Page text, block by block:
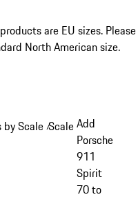
are EU sizes. Please
North American size.
breadcrumb items
Scale /Scale 1:43
Add
Porsche
911
Spirit
70 to